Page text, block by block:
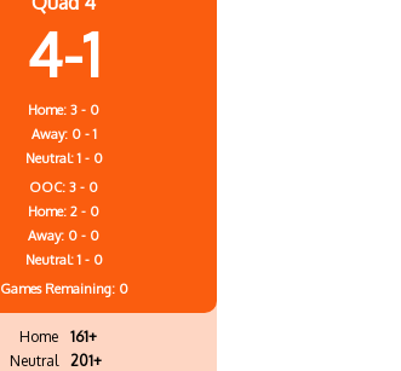
4-1
Home: 3 - 0
Away: 0 - 1
Neutral: 1 - 0
OOC: 3 - 0
Home: 2 - 0
Away: 0 - 0
Neutral: 1 - 0
Games Remaining: 0
Home
161+
Neutral
201+